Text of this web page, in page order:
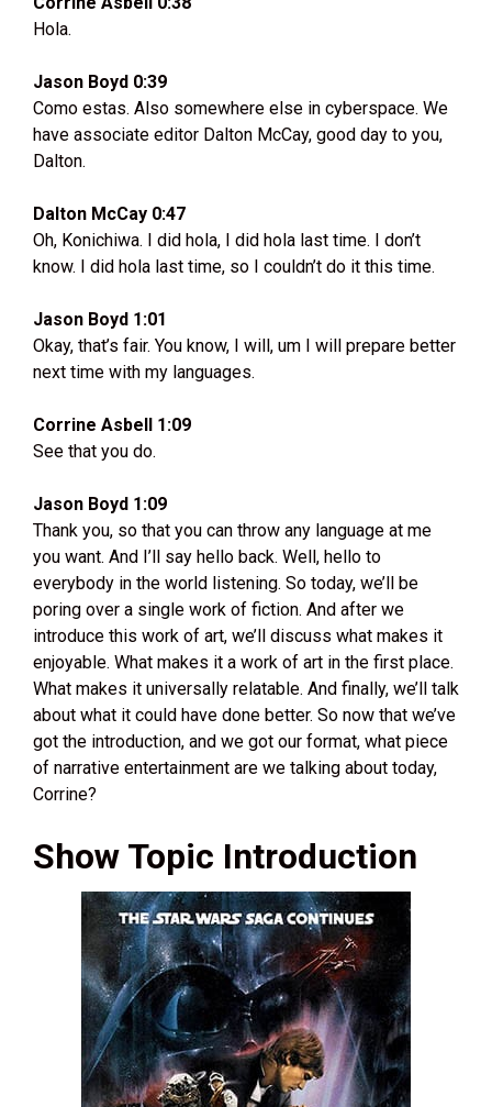
Hola.
Jason Boyd 0:39
Como estas. Also somewhere else in cyberspace. We
have associate editor Dalton McCay, good day to you,
Dalton.
Dalton McCay 0:47
Oh, Konichiwa. I did hola, I did hola last time. I don’t
know. I did hola last time, so I couldn’t do it this time.
Jason Boyd 1:01
Okay, that’s fair. You know, I will, um I will prepare better
next time with my languages.
Corrine Asbell 1:09
See that you do.
Jason Boyd 1:09
Thank you, so that you can throw any language at me
you want. And I’ll say hello back. Well, hello to
everybody in the world listening. So today, we’ll be
poring over a single work of fiction. And after we
introduce this work of art, we’ll discuss what makes it
enjoyable. What makes it a work of art in the first place.
What makes it universally relatable. And finally, we’ll talk
about what it could have done better. So now that we’ve
got the introduction, and we got our format, what piece
of narrative entertainment are we talking about today,
Corrine?
Show Topic Introduction